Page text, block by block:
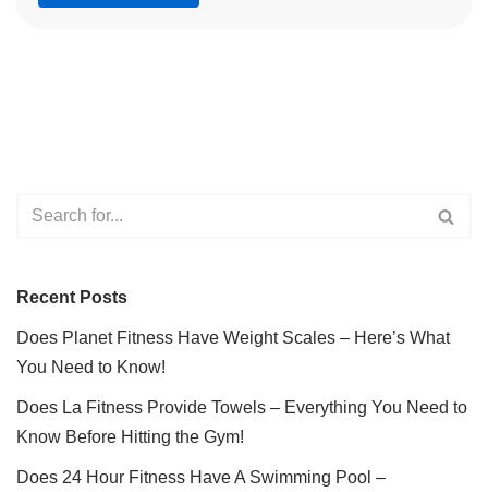
Recent Posts
Does Planet Fitness Have Weight Scales – Here’s What
You Need to Know!
Does La Fitness Provide Towels – Everything You Need to
Know Before Hitting the Gym!
Does 24 Hour Fitness Have A Swimming Pool –